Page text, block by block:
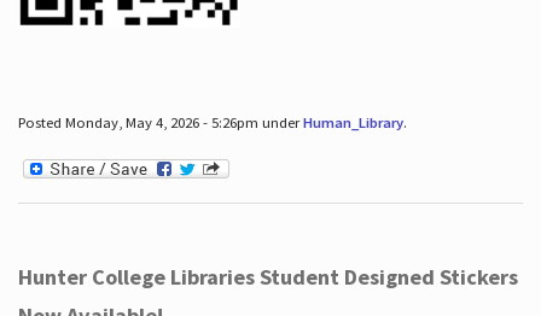
Posted Monday, May 4, 2026 - 5:26pm underHuman_Library.
Hunter College Libraries Student Designed Stickers